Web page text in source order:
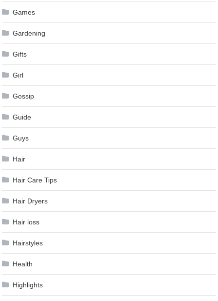
Games
Gardening
Gifts
Girl
Gossip
Guide
Guys
Hair
Hair Care Tips
Hair Dryers
Hair loss
Hairstyles
Health
Highlights